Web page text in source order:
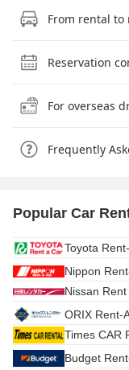
From rental
Reservation
For overseas
Frequently
Popular Car
Toyota
Nippon
Nissan
ORIX Rent-
Times CAR
Budget